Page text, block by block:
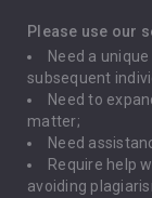
Depression
Driving
Global
Gun Control
Please use our
Need a
subsequent
Need to
matter;
Need
Require help
avoiding